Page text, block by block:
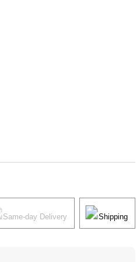
Same-day Delivery Shipping